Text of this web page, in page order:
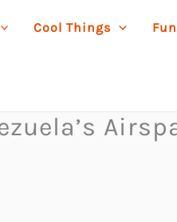
Cool Things